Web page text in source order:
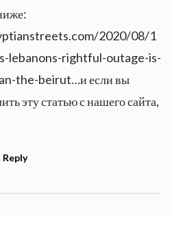
2020/08/1
lebanons-rightful-outage-is-
the-beirut…иесли вы
эту статью с нашего сайта,